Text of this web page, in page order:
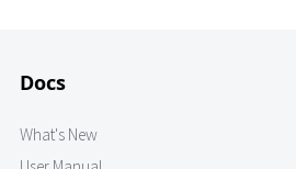
Docs
What's New